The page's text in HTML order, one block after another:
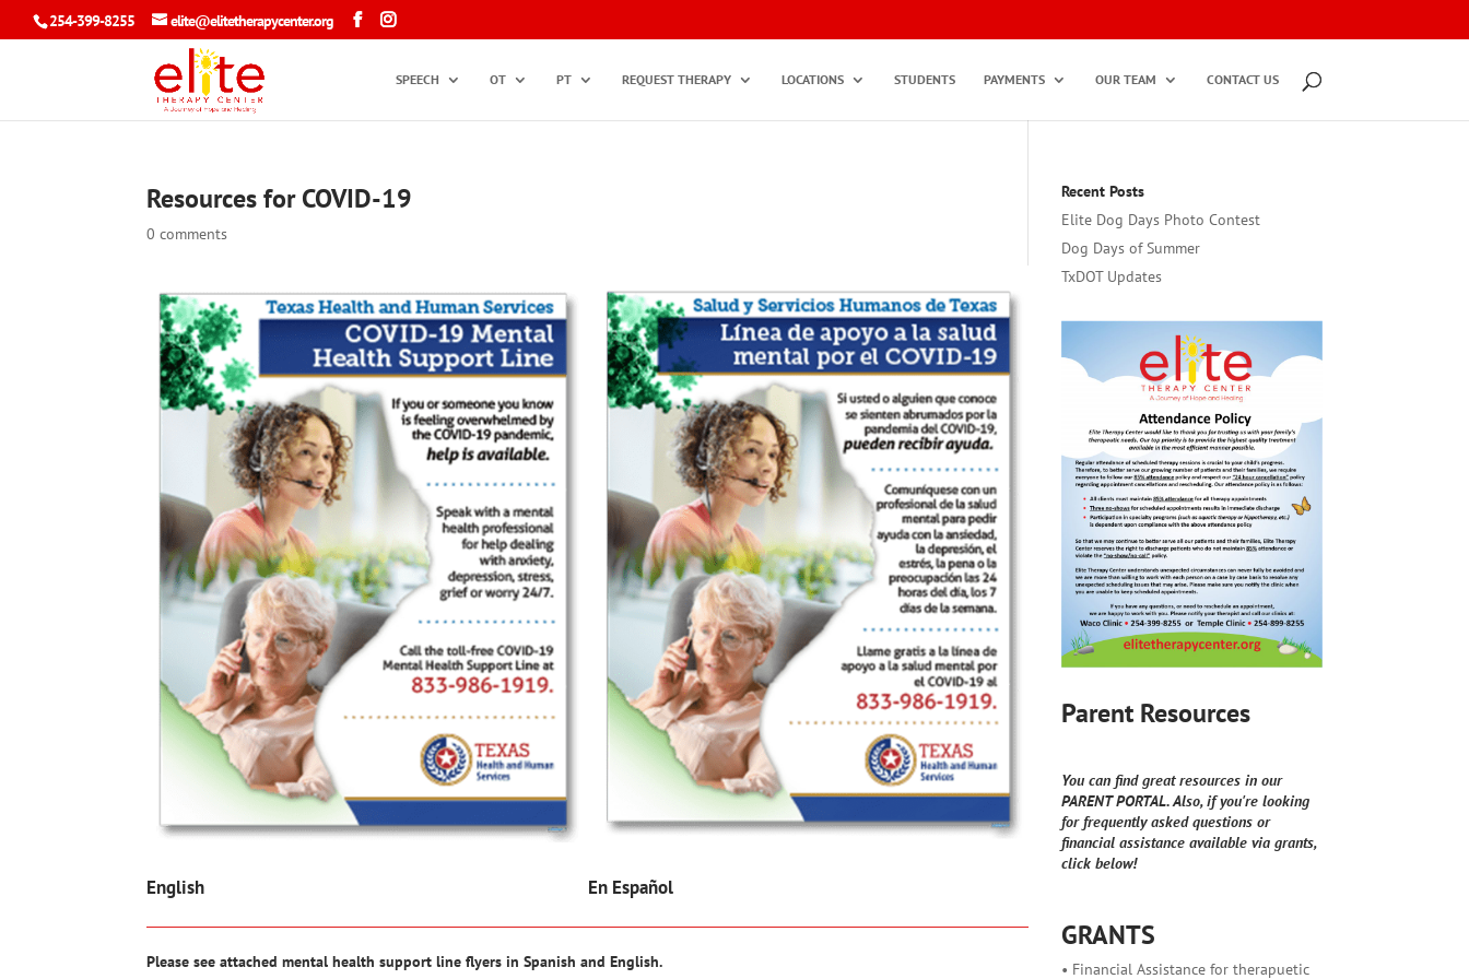
254-399-8255 elite@elitetherapycenter.org
SPEECH OT PT REQUEST THERAPY LOCATIONS STUDENTS PAYMENTS OUR TEAM CONTACT US
Resources for COVID-19
0 comments
English En Español
Please see attached mental health support line flyers in Spanish and English.
Recent Posts
Elite Dog Days Photo Contest
Dog Days of Summer
TxDOT Updates
Parent Resources
You can find great resources in our
PARENT PORTAL. Also, if you're looking
for frequently asked questions or
financial assistance available via grants,
click below!
GRANTS
• Financial Assistance for therapuetic